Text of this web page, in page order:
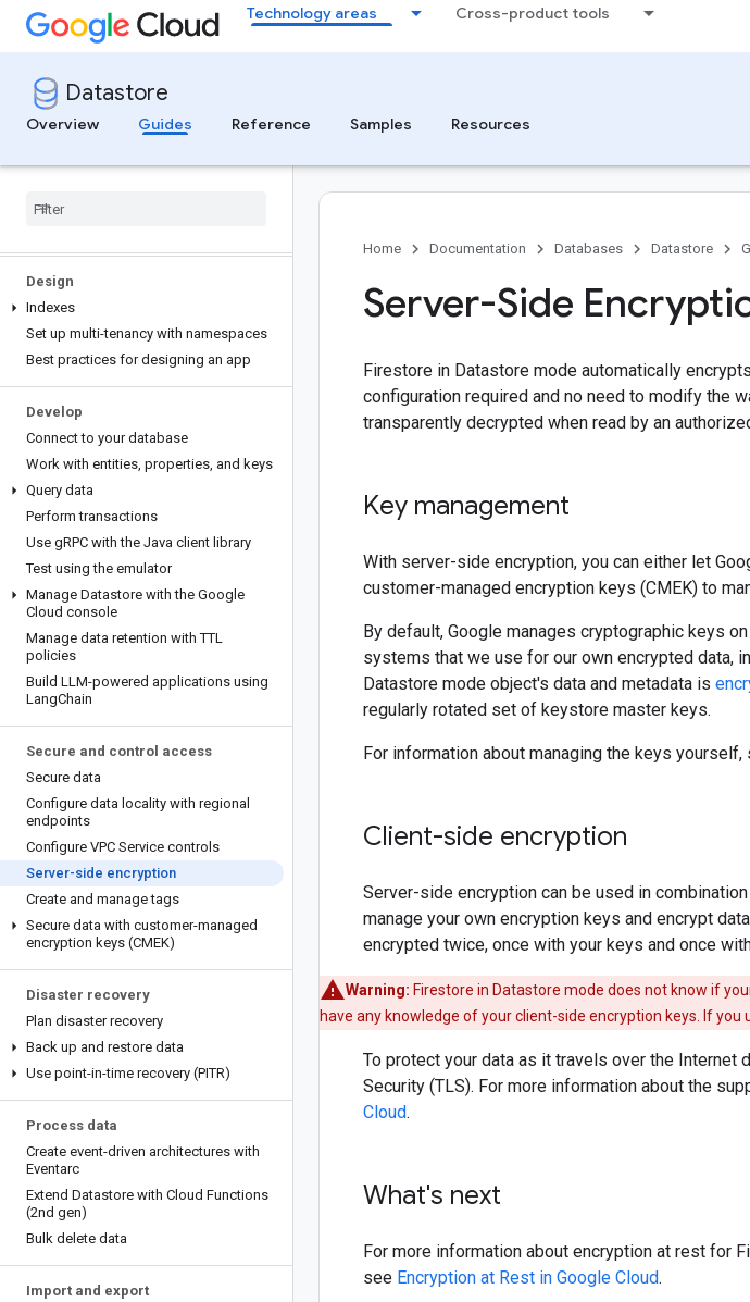
Technology areas Cross-product tools
Datastore
Overview
Guides Reference Samples Resources
Get started with the Google Cloud
Build a task list app
Understand storage size calculations
Design
Indexes
Set up multi-tenancy with namespaces
Best practices for designing an app
Develop
Connect to your database
Work with entities, properties, and keys
Query data
Perform transactions
Use gRPC with the Java client library
Test using the emulator
Manage Datastore with the Google
Cloud console
Manage data retention with TTL
policies
Build LLM-powered applications using
LangChain
Secure and control access
Secure data
Configure data locality with regional
endpoints
Configure VPC Service controls
Server-side encryption
Create and manage tags
Secure data with customer-managed
encryption keys (CMEK)
Disaster recovery
Plan disaster recovery
Back up and restore data
Use point-in-time recovery (PITR)
Process data
Create event-driven architectures with
Eventarc
Extend Datastore with Cloud Functions
(2nd gen)
Bulk delete data
Import and export
Home Documentation Databases Datastore
Server-Side
Firestore in Datastore mode automatically
configuration required and no need to modify the
transparently decrypted when read by an
Key management
With server-side encryption, you can either let
customer-managed encryption keys (CMEK) to
By default, Google manages cryptographic keys
systems that we use for our own encrypted data,
Datastore mode object's data and metadata is
regularly rotated set of keystore master keys.
For information about managing the keys yourself,
Client-side encryption
Server-side encryption can be used in
manage your own encryption keys and encrypt
encrypted twice, once with your keys and once
Warning: Firestore in Datastore mode does not know if
have any knowledge of your client-side encryption keys. If
To protect your data as it travels over the Internet
Security (TLS). For more information about the
Cloud.
What's next
For more information about encryption at rest for
see Encryption at Rest in Google Cloud.